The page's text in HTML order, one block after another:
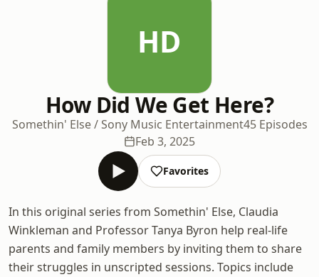
HD
How Did We Get Here?
Somethin' Else / Sony Music Entertainment45 Episodes
Feb 3, 2025
Favorites
In this original series from Somethin' Else, Claudia
Winkleman and Professor Tanya Byron help real-life
parents and family members by inviting them to share
their struggles in unscripted sessions. Topics include